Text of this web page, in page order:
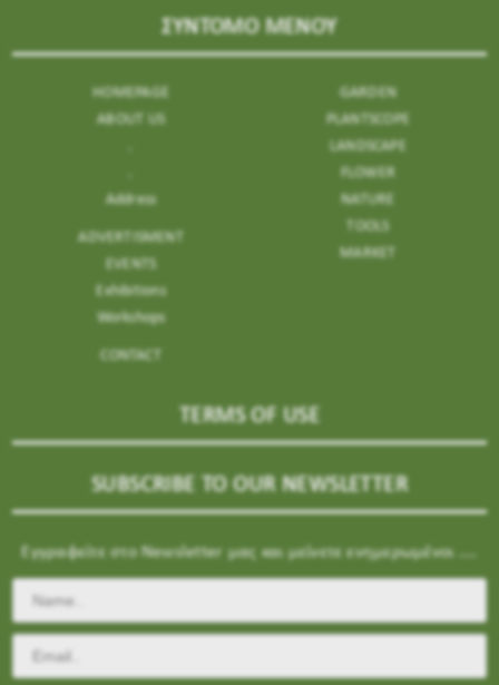
ΣΥΝΤΟΜΟ ΜΕΝΟΥ
HOMEPAGE
ABOUT US
Address
ADVERTISMENT
EVENTS
Exhibitions
Workshops
CONTACT
GARDEN
PLANTSCOPE
LANDSCAPE
FLOWER
NATURE
TOOLS
MARKET
TERMS OF USE
SUBSCRIBE TO OUR NEWSLETTER
Εγγραφείτε στο Newsletter μας και μείνετε ενημερωμένοι ....